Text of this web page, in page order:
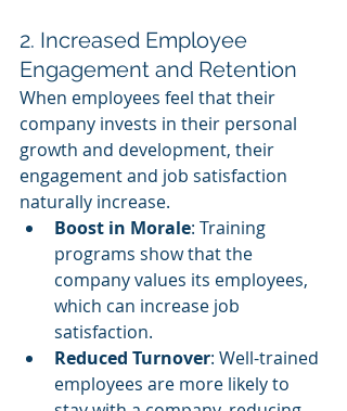
2. Increased Employee
Engagement and Retention
When employees feel that their
company invests in their personal
growth and development, their
engagement and job satisfaction
naturally increase.
Boost in Morale: Training
programs show that the
company values its employees,
which can increase job
satisfaction.
Reduced Turnover: Well-trained
employees are more likely to